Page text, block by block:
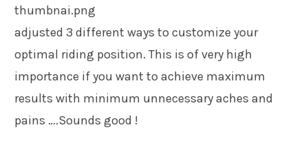
adjusted 3 different ways to customize your
optimal riding position. This is of very high
importance if you want to achieve maximum
results with minimum unnecessary aches and
pains ….Sounds good !